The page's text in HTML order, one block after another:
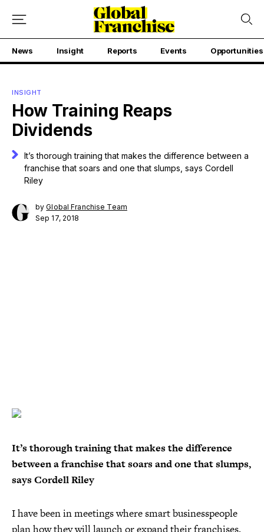
News Insight Reports Events Opportunities
INSIGHT
How Training Reaps
Dividends
It’s thorough training that makes the difference between a
franchise that soars and one that slumps, says Cordell
Riley
byGlobal Franchise Team
Sep 17, 2018
It’s thorough training that makes the difference
between a franchise that soars and one that slumps,
says Cordell Riley
I have been in meetings where smart businesspeople
plan how they will launch or expand their franchises.